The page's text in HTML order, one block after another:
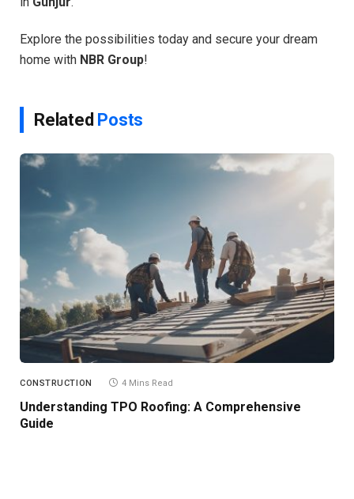
Explore the possibilities today and secure your dream
home with NBR Group!
Related Posts
CONSTRUCTION 4 Mins Read
Understanding TPO Roofing: A Comprehensive
Guide